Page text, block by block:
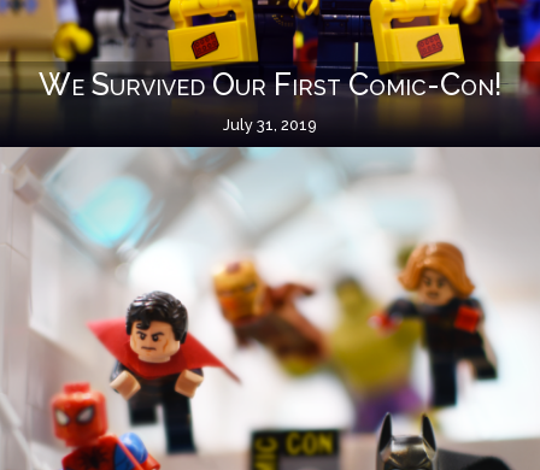
We Survived Our First Comic-Con!
July 31, 2019